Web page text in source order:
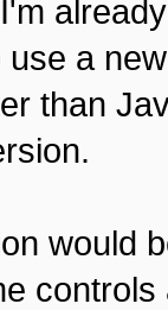
use a
than
would